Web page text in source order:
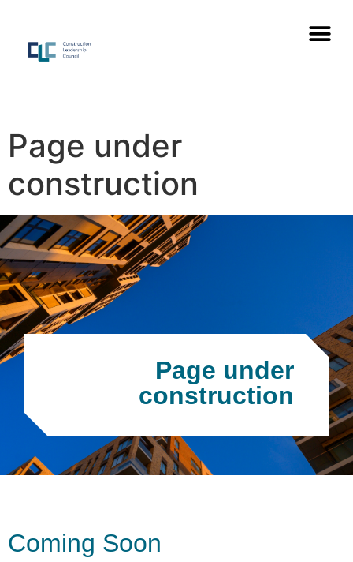
Page under
construction
Page under
construction
Coming Soon